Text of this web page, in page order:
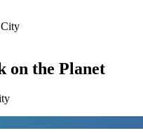
on the Planet